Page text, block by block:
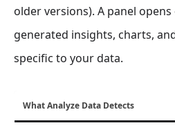
older versions). A panel
generated insights, charts,
specific to your data.
What Analyze Data Detects